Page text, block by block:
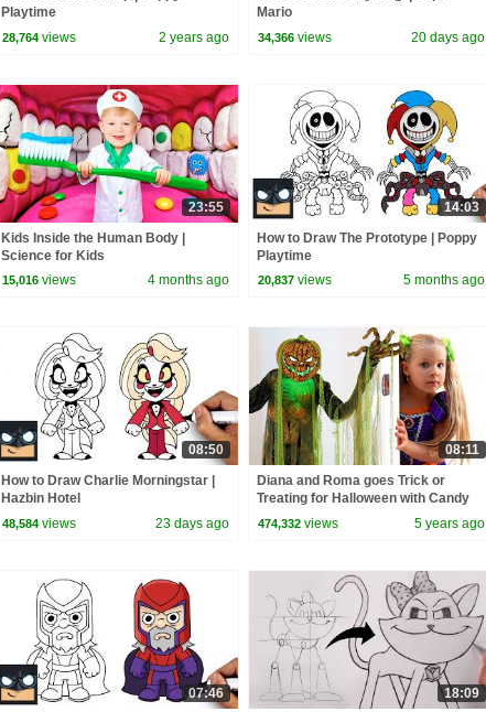
Playtime
28,764 views 2 years ago
Mario
34,366 views 20 days ago
23:55
Kids Inside the Human Body |
Science for Kids
15,016 views 4 months ago
14:03
How to Draw The Prototype | Poppy
Playtime
20,837 views 5 months ago
08:50
How to Draw Charlie Morningstar |
Hazbin Hotel
48,584 views 23 days ago
08:11
Diana and Roma goes Trick or
Treating for Halloween with Candy
Haul
474,332 views 5 years ago
07:46 18:09